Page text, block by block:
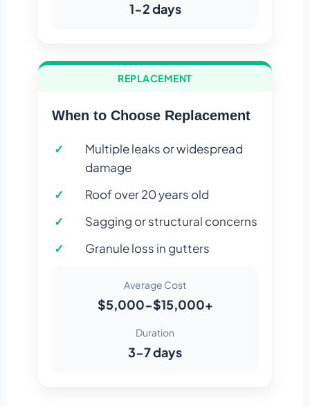
1-2 days
REPLACEMENT
When to Choose Replacement
Multiple leaks or widespread
damage
Roof over 20 years old
Sagging or structural concerns
Granule loss in gutters
Average Cost
$5,000-$15,000+
Duration
3-7 days